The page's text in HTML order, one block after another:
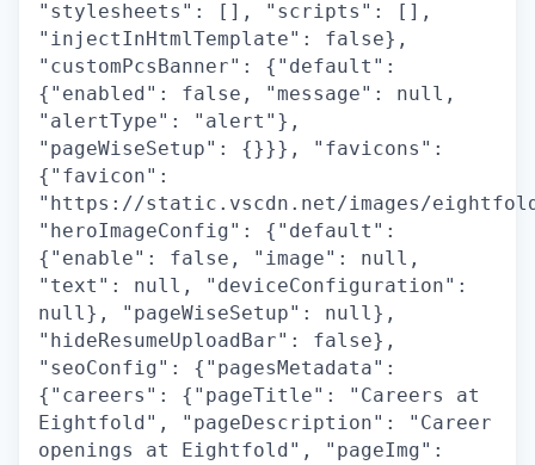
"stylesheets": [], "scripts": [],
"injectInHtmlTemplate": false},
"customPcsBanner": {"default":
{"enabled": false, "message": null,
"alertType": "alert"},
"pageWiseSetup": {}}}, "favicons":
{"favicon":
"https://static.vscdn.net/images/
"heroImageConfig": {"default":
{"enable": false, "image": null,
"text": null, "deviceConfiguration":
null}, "pageWiseSetup": null},
"hideResumeUploadBar": false},
"seoConfig": {"pagesMetadata":
{"careers": {"pageTitle": "Careers at
Eightfold", "pageDescription": "Career
openings at Eightfold", "pageImg":